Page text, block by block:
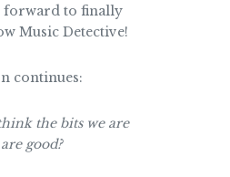
forward to finally
Music Detective!
continues:
the bits we are
good?